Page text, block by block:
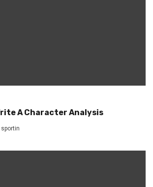
A Character Analysis
sportin